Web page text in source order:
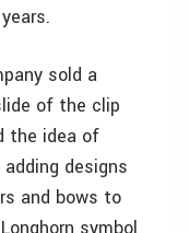
sold a
of the clip
the idea of
designs
and bows to